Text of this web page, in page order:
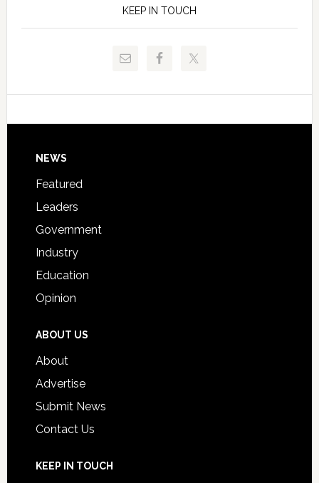
to
Justice
and
Technical
Signing
KEEP IN TOUCH
Footer
NEWS
Featured
Leaders
Government
Industry
Education
Opinion
ABOUT US
About
Advertise
Submit News
Contact Us
KEEP IN TOUCH